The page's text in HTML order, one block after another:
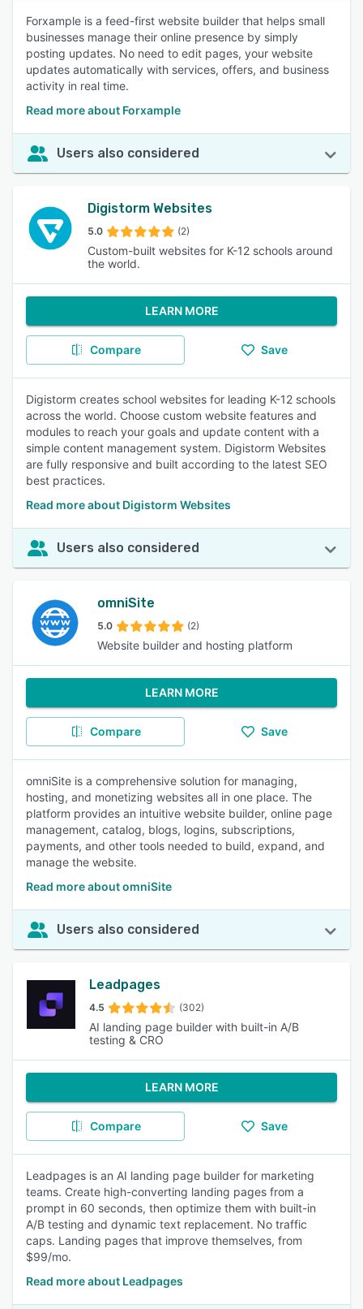
Forxample is a feed-first website builder that helps small
businesses manage their online presence by simply
posting updates. No need to edit pages, your website
updates automatically with services, offers, and business
activity in real time.
Read more about Forxample
Users also considered
Digistorm Websites
5.0 (2)
Custom-built websites for K-12 schools around
the world.
LEARN MORE
Compare Save
Digistorm creates school websites for leading K-12 schools
across the world. Choose custom website features and
modules to reach your goals and update content with a
simple content management system. Digistorm Websites
are fully responsive and built according to the latest SEO
best practices.
Read more about Digistorm Websites
Users also considered
omniSite
5.0 (2)
Website builder and hosting platform
LEARN MORE
Compare Save
omniSite is a comprehensive solution for managing,
hosting, and monetizing websites all in one place. The
platform provides an intuitive website builder, online page
management, catalog, blogs, logins, subscriptions,
payments, and other tools needed to build, expand, and
manage the website.
Read more about omniSite
Users also considered
Leadpages
4.5 (302)
AI landing page builder with built-in A/B
testing & CRO
LEARN MORE
Compare Save
Leadpages is an AI landing page builder for marketing
teams. Create high-converting landing pages from a
prompt in 60 seconds, then optimize them with built-in
A/B testing and dynamic text replacement. No traffic
caps. Landing pages that improve themselves, from
$99/mo.
Read more about Leadpages